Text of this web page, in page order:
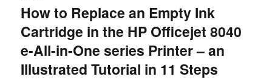
Next
post:
How to Replace an Empty Ink
Cartridge in the HP Officejet 8040
e-All-in-One series Printer – an
Illustrated Tutorial in 11 Steps